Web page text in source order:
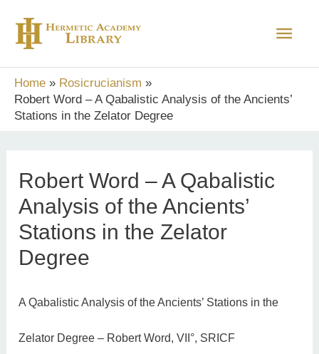
content
Main
Home
Rosicrucianism
Robert Word – A Qabalistic Analysis of the Ancients’
Stations in the Zelator Degree
Robert Word – A Qabalistic
Analysis of the Ancients’
Stations in the Zelator
Degree
A Qabalistic Analysis of the Ancients’ Stations in the
Zelator Degree – Robert Word, VII°, SRICF